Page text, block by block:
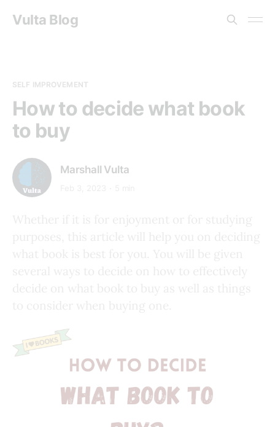
Vulta Blog
SELF IMPROVEMENT
How to decide what book
to buy
Marshall Vulta